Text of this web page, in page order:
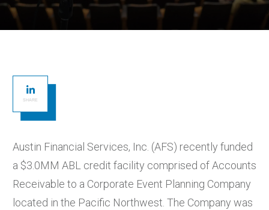
SHARE
Austin Financial Services, Inc. (AFS) recently funded
a $3.0MM ABL credit facility comprised of Accounts
Receivable to a Corporate Event Planning Company
located in the Pacific Northwest. The Company was